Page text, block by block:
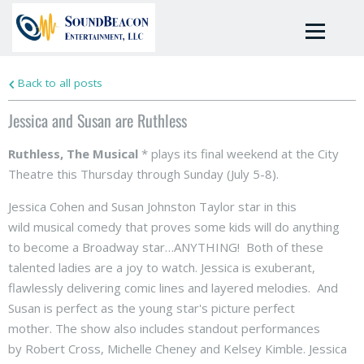
Back to all posts
Jessica and Susan are Ruthless
Ruthless, The Musical * plays its final weekend at the City
Theatre this Thursday through Sunday (July 5-8).
Jessica Cohen and Susan Johnston Taylor star in this
wild musical comedy that proves some kids will do anything
to become a Broadway star…ANYTHING! Both of these
talented ladies are a joy to watch. Jessica is exuberant,
flawlessly delivering comic lines and layered melodies. And
Susan is perfect as the young star's picture perfect
mother. The show also includes standout performances
by Robert Cross, Michelle Cheney and Kelsey Kimble. Jessica